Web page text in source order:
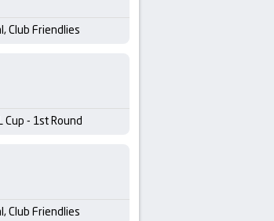
Club Friendlies
Cup - 1st Round
Club Friendlies